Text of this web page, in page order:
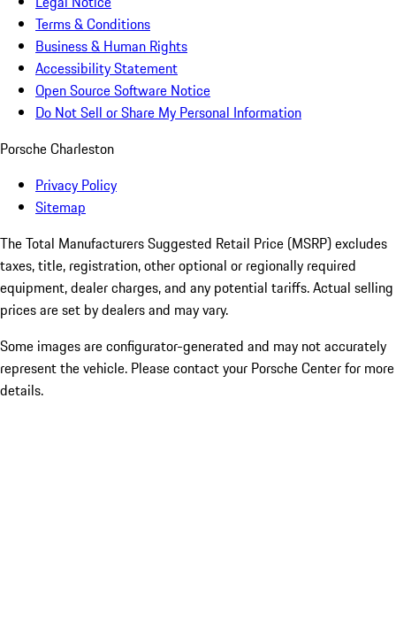
Terms & Conditions
Business & Human Rights
Accessibility Statement
Open Source Software Notice
Do Not Sell or Share My Personal Information
Porsche Charleston
Privacy Policy
Sitemap
The Total Manufacturers Suggested Retail Price (MSRP) excludes
taxes, title, registration, other optional or regionally required
equipment, dealer charges, and any potential tariffs. Actual selling
prices are set by dealers and may vary.
Some images are configurator-generated and may not accurately
represent the vehicle. Please contact your Porsche Center for more
details.